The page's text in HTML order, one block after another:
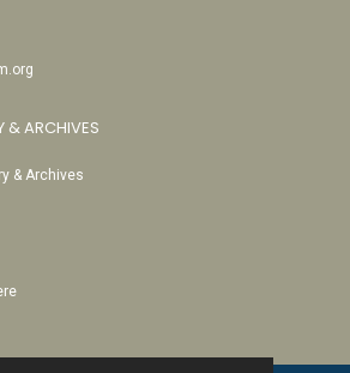
& ARCHIVES
& Archives